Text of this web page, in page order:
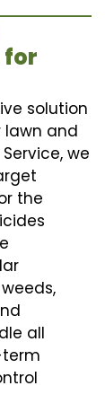
for
solution
lawn and
we
the
all